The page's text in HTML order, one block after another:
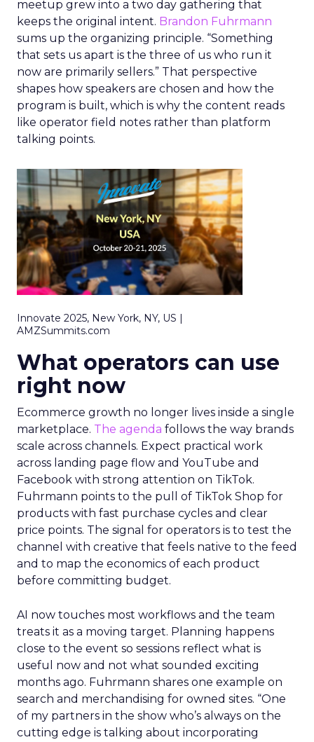
meetup grew into a two day gathering that
keeps the original intent. Brandon Fuhrmann
sums up the organizing principle. “Something
that sets us apart is the three of us who run it
now are primarily sellers.” That perspective
shapes how speakers are chosen and how the
program is built, which is why the content reads
like operator field notes rather than platform
talking points.
Innovate 2025, New York, NY, US |
AMZSummits.com
What operators can use
right now
Ecommerce growth no longer lives inside a single
marketplace. The agenda follows the way brands
scale across channels. Expect practical work
across landing page flow and YouTube and
Facebook with strong attention on TikTok.
Fuhrmann points to the pull of TikTok Shop for
products with fast purchase cycles and clear
price points. The signal for operators is to test the
channel with creative that feels native to the feed
and to map the economics of each product
before committing budget.
AI now touches most workflows and the team
treats it as a moving target. Planning happens
close to the event so sessions reflect what is
useful now and not what sounded exciting
months ago. Fuhrmann shares one example on
search and merchandising for owned sites. “One
of my partners in the show who’s always on the
cutting edge is talking about incorporating